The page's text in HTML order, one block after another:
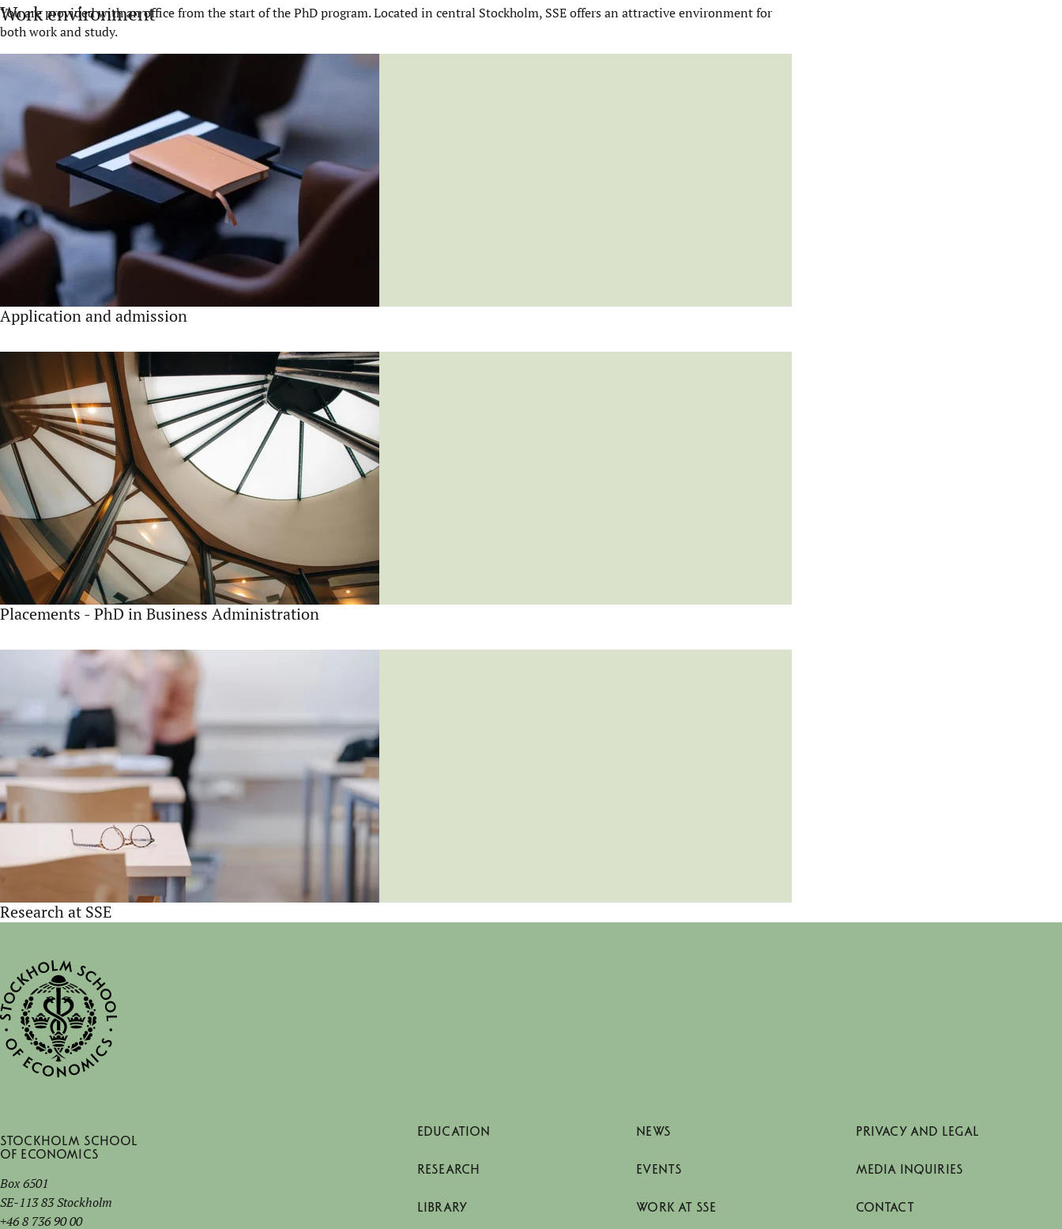
Work environment
You are provided with an office from the start of the PhD program. Located in central Stockholm, SSE offers an attractive environment for
both work and study.
Application and admission
Placements - PhD in Business Administration
Research at SSE
Stockholm School
of Economics
Box 6501
SE-113 83 Stockholm
+46 8 736 90 00
EDUCATION
RESEARCH
LIBRARY
NEWS
EVENTS
WORK AT SSE
PRIVACY AND LEGAL
MEDIA INQUIRIES
CONTACT